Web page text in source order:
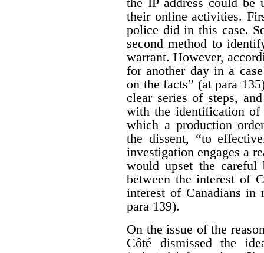
their online activities.
police did in this case.
second method to
warrant. However,
for another day in a
on the facts” (at para
clear series of steps,
with the identification
which a production
the dissent, “to
investigation engages a
would upset the careful
between the interest of
interest of Canadians in
para 139).
On the issue of the
Côté dismissed the